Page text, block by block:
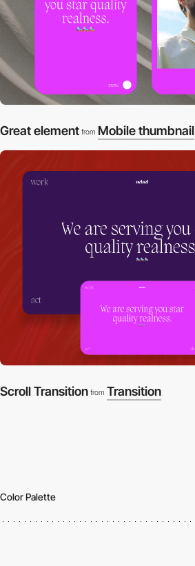
Great element from Mobile thumbnail
Scroll Transition from Transition
Color Palette